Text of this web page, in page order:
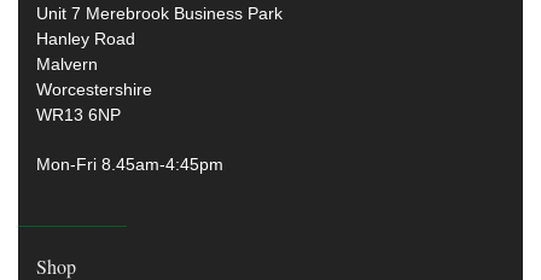
Unit 7 Merebrook Business Park
Hanley Road
Malvern
Worcestershire
WR13 6NP
Mon-Fri 8.45am-4:45pm
Shop